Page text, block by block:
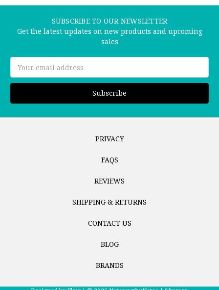
SUBSCRIBE TO OUR NEWSLETTER
Get the latest updates on new products and upcoming
sales
Address
PRIVACY
FAQS
REVIEWS
SHIPPING & RETURNS
CONTACT US
BLOG
BRANDS